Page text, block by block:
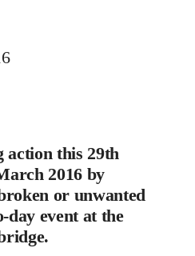
action this 29th
2016 by
or unwanted
day event at the